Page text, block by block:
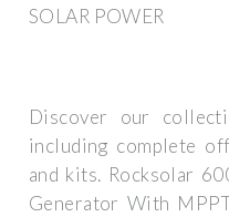
SOLAR POWER
Discover our
including complete
and kits. Rocksolar
Generator With